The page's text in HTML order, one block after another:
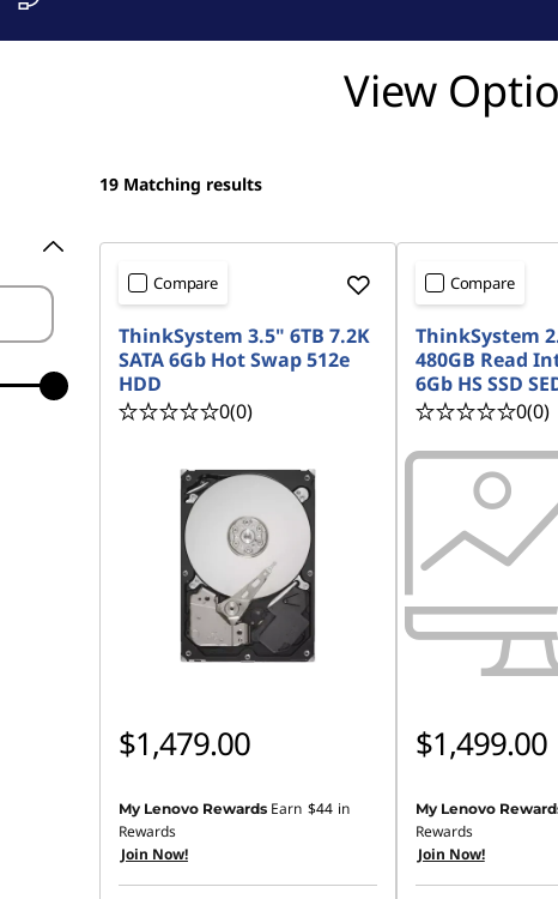
View
19 Matching results
Compare
ThinkSystem 3.5" 6TB 7.2K
SATA 6Gb Hot Swap 512e
HDD
0(0)
$1,479.00
My Lenovo Rewards Earn $44 in
Rewards
Join Now!
Compare
ThinkSystem
480GB Read
6Gb HS SSD
0(0)
$1,499.00
My Lenovo
Rewards
Join Now!